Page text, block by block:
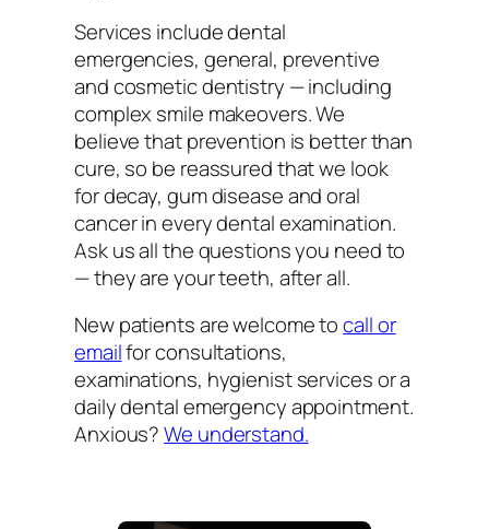
Services include dental
emergencies, general, preventive
and cosmetic dentistry — including
complex smile makeovers. We
believe that prevention is better than
cure, so be reassured that we look
for decay, gum disease and oral
cancer in every dental examination.
Ask us all the questions you need to
— they are your teeth, after all.
New patients are welcome tocall or
emailfor consultations,
examinations, hygienist services or a
daily dental emergency appointment.
Anxious?We understand.